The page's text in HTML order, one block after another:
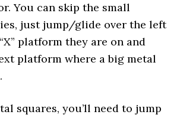
You can skip the small
just jump/glide over the left
platform they are on and
platform where a big metal
squares, you’ll need to jump